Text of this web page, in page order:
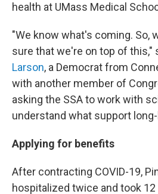
health at UMass Medical
"We know what's coming. So,
sure that we're on top of this,"
Larson, a Democrat from
with another member of
asking the SSA to work with
understand what support
Applying for benefits
After contracting COVID-19,
hospitalized twice and took